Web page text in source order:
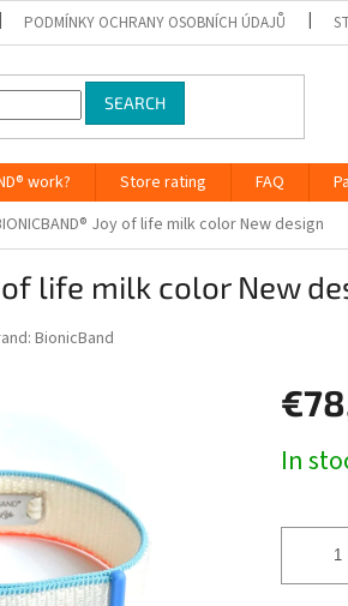
PODMÍNKY OCHRANY OSOBNÍCH ÚDAJŮ
SEARCH
work? Store rating FAQ
Joy of life milk color New design
of life milk color New
BionicBand
price:
In